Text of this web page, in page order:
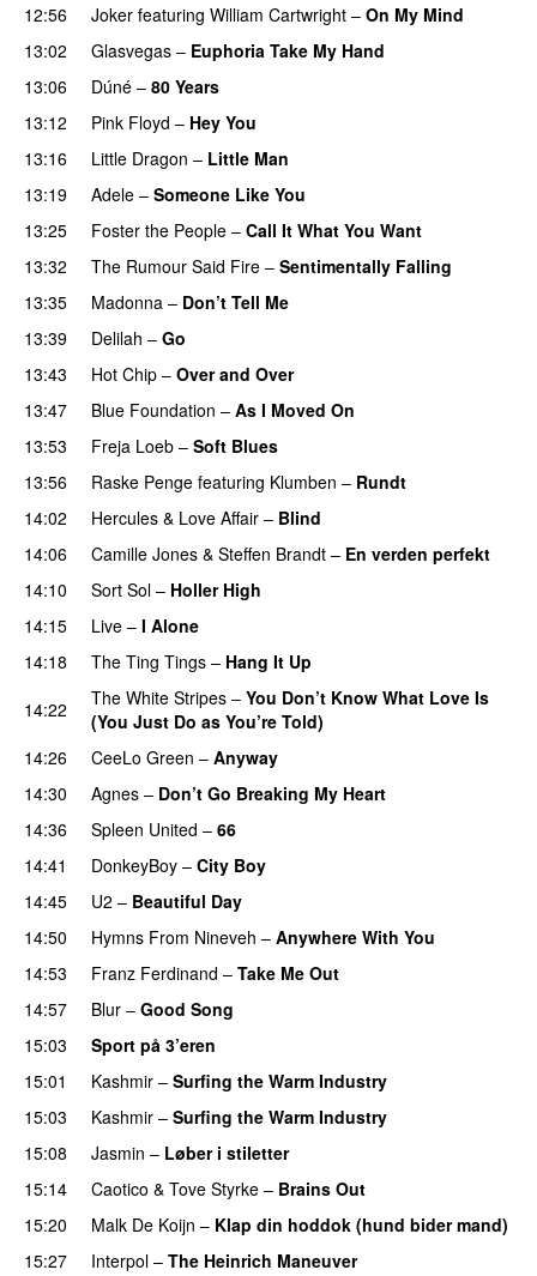
12:56
Joker featuring William Cartwright – On My Mind
13:02
Glasvegas – Euphoria Take My Hand
13:06
Dúné – 80 Years
13:12
Pink Floyd – Hey You
13:16
Little Dragon – Little Man
13:19
Adele – Someone Like You
13:25
Foster the People – Call It What You Want
13:32
The Rumour Said Fire – Sentimentally Falling
13:35 Madonna – Don’t Tell Me
13:39
Delilah – Go
13:43 Hot Chip – Over and Over
13:47
Blue Foundation – As I Moved On
13:53
Freja Loeb – Soft Blues
13:56
Raske Penge featuring Klumben – Rundt
14:02
Hercules & Love Affair – Blind
14:06
Camille Jones & Steffen Brandt – En verden perfekt
14:10
Sort Sol – Holler High
14:15
Live – I Alone
14:18
The Ting Tings – Hang It Up
14:22
The White Stripes – You Don’t Know What Love Is
(You Just Do as You’re Told)
14:26 CeeLo Green – Anyway
14:30
Agnes – Don’t Go Breaking My Heart
14:36
Spleen United – 66
14:41
DonkeyBoy – City Boy
14:45 U2 – Beautiful Day
14:50
Hymns From Nineveh – Anywhere With You
14:53
Franz Ferdinand – Take Me Out
14:57 Blur – Good Song
15:03
Sport på 3’eren
15:01
Kashmir – Surfing the Warm Industry
15:03
Kashmir – Surfing the Warm Industry
15:08
Jasmin – Løber i stiletter
15:14
Caotico & Tove Styrke – Brains Out
15:20
Malk De Koijn – Klap din hoddok (hund bider mand)
15:27
Interpol – The Heinrich Maneuver